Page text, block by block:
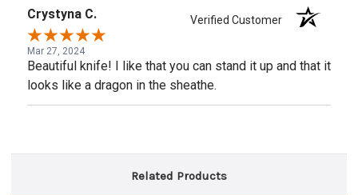
Crystyna C. Verified Customer
Mar 27, 2024
Beautiful knife! I like that you can stand it up and that it
looks like a dragon in the sheathe.
Related Products